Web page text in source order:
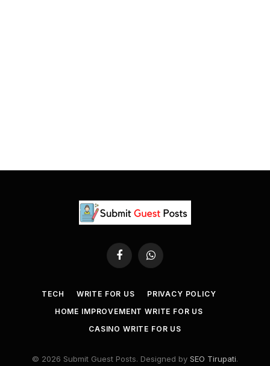
FacebookWhatsApp
TECH WRITE FOR US
PRIVACY POLICY
HOME IMPROVEMENT WRITE FOR US
CASINO WRITE FOR US
© 2026 Submit Guest Posts. Designed by SEO Tirupati.